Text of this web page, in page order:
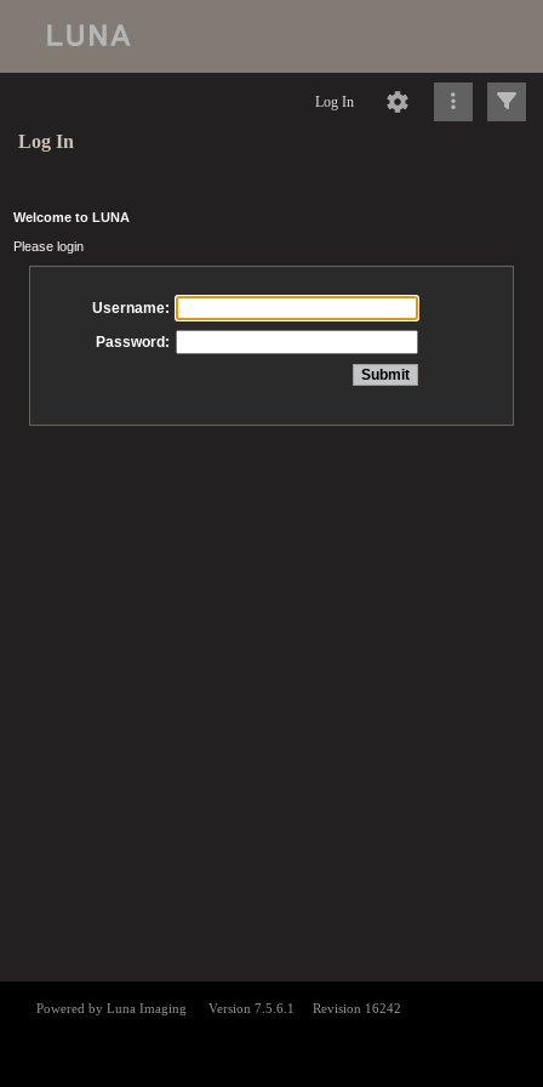
Log In
Log In
Welcome to LUNA
Please login
Username:
Password: